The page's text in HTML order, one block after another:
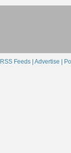
RSS Feeds | Advertise |